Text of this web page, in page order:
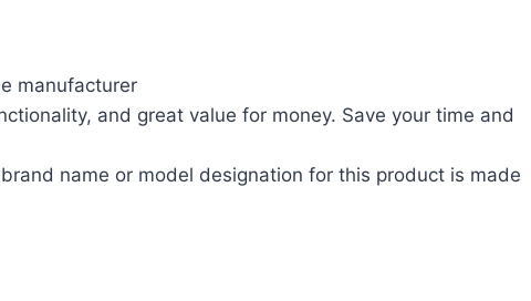
manufacturer
and great value for money. Save your time and
name or model designation for this product is made